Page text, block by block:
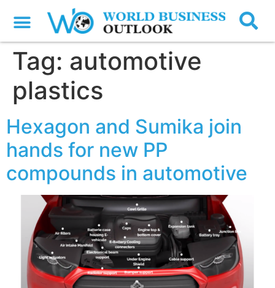
Tag: automotive
plastics
Hexagon and Sumika join
hands for new PP
compounds in automotive